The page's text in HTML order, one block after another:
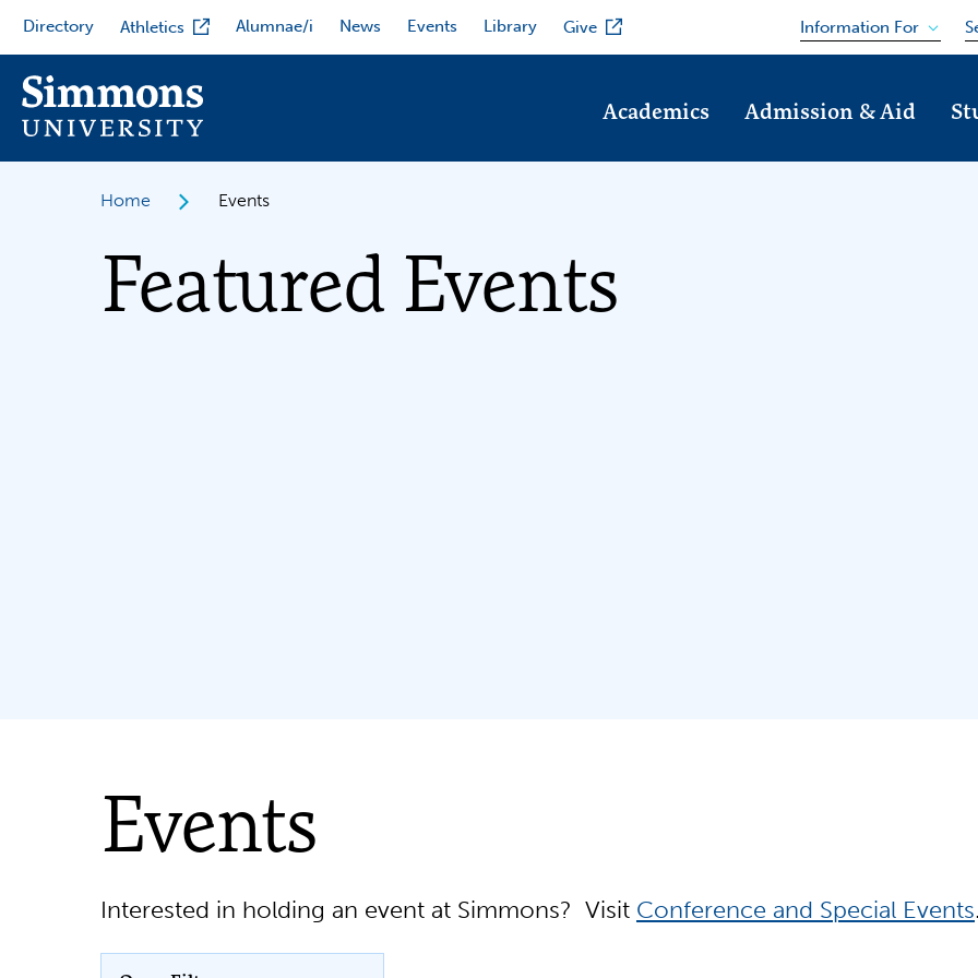
main
content
Directory Athletics Alumnae/i News Events Library Give Information For
Academics Admission & Aid
Home Events
Featured Events
Events
Interested in holding an event at Simmons? Visit Conference and Special Events